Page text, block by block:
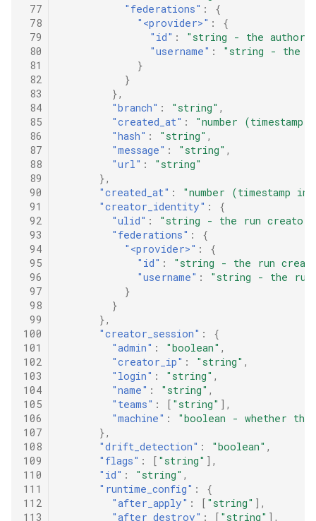
77
78
79
80
81
82
83
84
85
86
87
88
89
90
91
92
93
94
95
96
97
98
99
100
101
102
103
104
105
106
107
108
109
110
111
112
113
"federations" :
{
"<provider>" :
{
"id" :
"string - the
"username" :
"string - the
}
}
},
"branch" : "string" ,
"created_at" :
"number (timestamp
"hash" : "string" ,
"message" : "string" ,
"url" :
"string"
},
"created_at" :
"number (timestamp in
"creator_identity" :
{
"ulid" :
"string - the run
"federations" :
{
"<provider>" :
{
"id" :
"string - the run
"username" :
"string - the run
}
}
},
"creator_session" :
{
"admin" : "boolean" ,
"creator_ip" : "string" ,
"login" : "string" ,
"name" : "string" ,
"teams" : [ "string" ],
"machine" :
"boolean - whether the
},
"drift_detection" : "boolean" ,
"flags" : [ "string" ],
"id" : "string" ,
"runtime_config" :
{
"after_apply" : [ "string" ],
"after_destroy" : [ "string" ],